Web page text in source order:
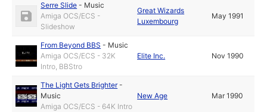
Serre Slide - Music
Amiga OCS/ECS -
Slideshow
Great Wizards
Luxembourg
May 1991
From Beyond BBS - Music
Amiga OCS/ECS - 32K
Intro, BBStro
Elite Inc. Nov 1990
The Light Gets Brighter-
Music
Amiga OCS/ECS - 64K Intro
New Age Mar 1990